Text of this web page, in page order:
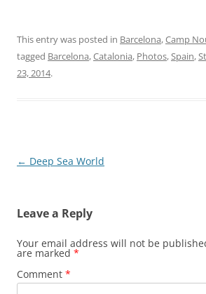
This entry was posted in Barcelona,Camp
tagged Barcelona,Catalonia, Photos,Spain,
23, 2014.
Post
← Deep Sea World
Leave a Reply
Your email address will not be
are marked *
Comment *